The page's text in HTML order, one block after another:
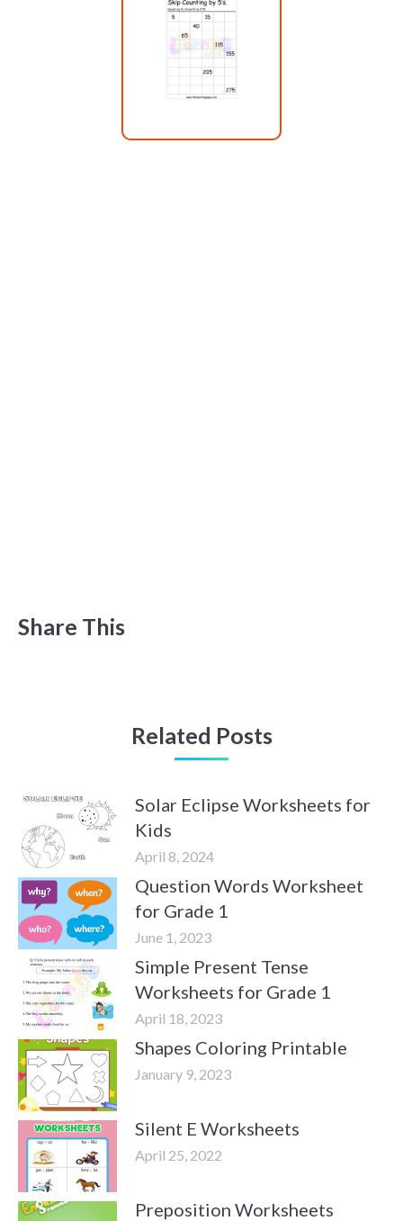
Share This
Related Posts
Solar Eclipse Worksheets for
Kids
April 8, 2024
Question Words Worksheet
for Grade 1
June 1, 2023
Simple Present Tense
Worksheets for Grade 1
April 18, 2023
Shapes Coloring Printable
January 9, 2023
Silent E Worksheets
April 25, 2022
Preposition Worksheets